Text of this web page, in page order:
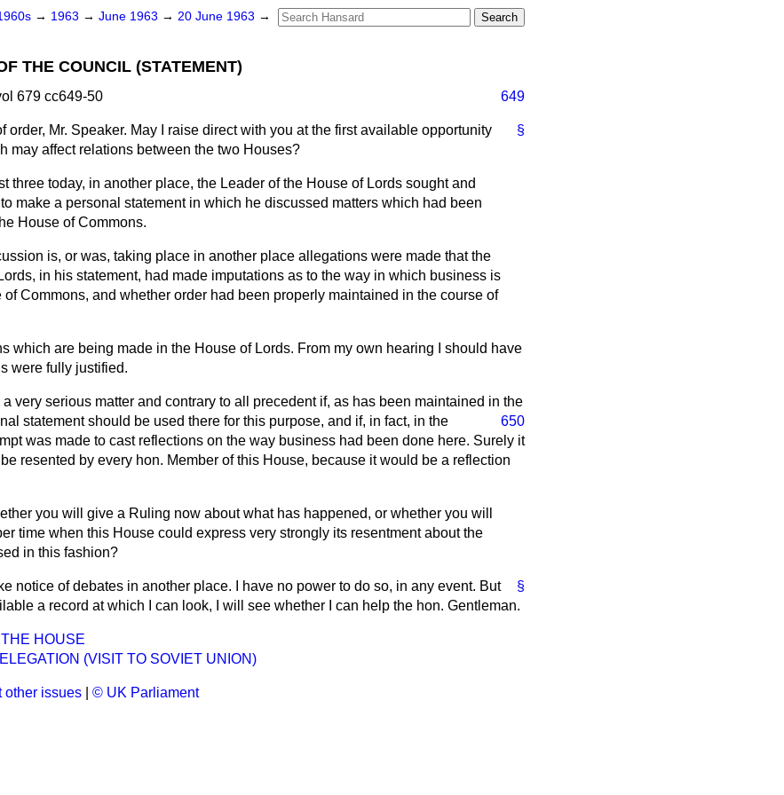
→ 1963 → June 1963 → 20 June 1963 →
THE COUNCIL (STATEMENT)
679 cc649-50 649
§
order, Mr. Speaker. May I raise direct with you at the first available opportunity
may affect relations between the two Houses?
three today, in another place, the Leader of the House of Lords sought and
make a personal statement in which he discussed matters which had been
House of Commons.
is, or was, taking place in another place allegations were made that the
in his statement, had made imputations as to the way in which business is
Commons, and whether order had been properly maintained in the course of
which are being made in the House of Lords. From my own hearing I should have
were fully justified.
a very serious matter and contrary to all precedent if, as has been maintained in the
statement should be
650
used there for this purpose, and if, in fact, in the
was made to cast reflections on the way business had been done here. Surely it
resented by every hon. Member of this House, because it would be a reflection
you will give a Ruling now about what has happened, or whether you will
time when this House could express very strongly its resentment about the
in this fashion?
§
notice of debates in another place. I have no power to do so, in any event. But
a record at which I can look, I will see whether I can help the hon. Gentleman.
HOUSE
(VISIT TO SOVIET UNION)
other issues © UK Parliament